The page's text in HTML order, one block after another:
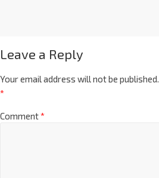
Leave a Reply
Your email address will not be published.
*
Comment*